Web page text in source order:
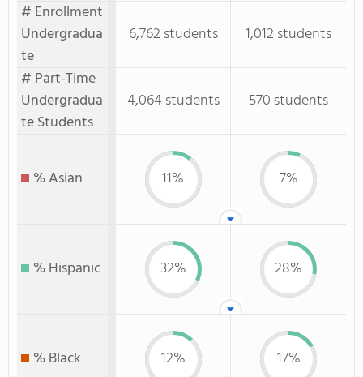
# Enrollment
Undergradua
te
6,762 students
1,012 students
# Part-Time
Undergradua
te Students
4,064 students 570 students
% Asian 11% 7%
% Hispanic 32% 28%
% Black 12% 17%